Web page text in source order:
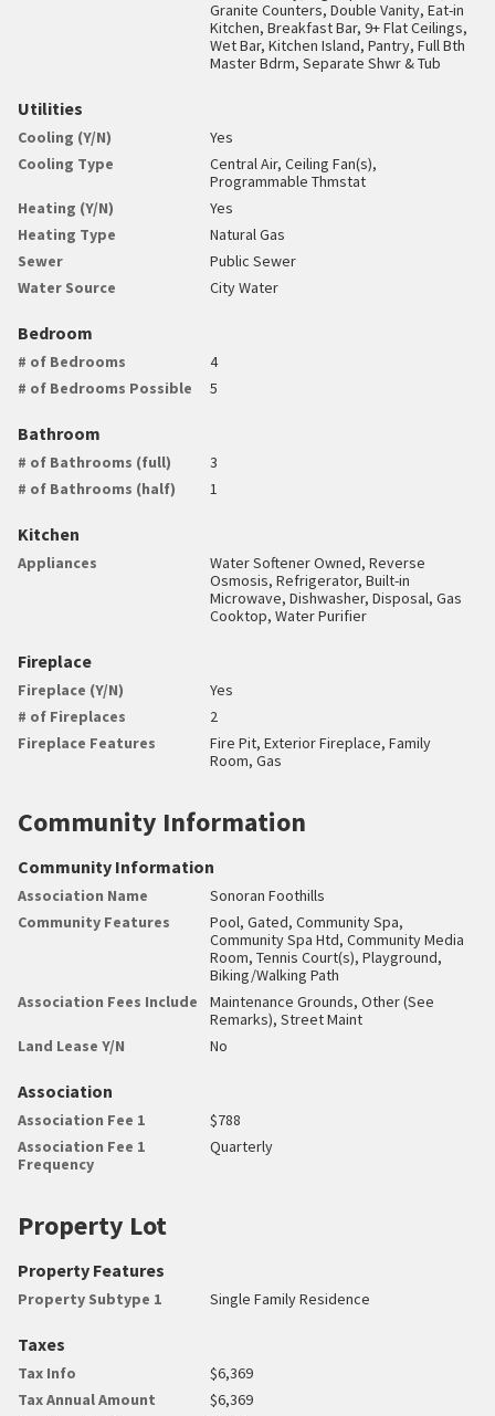
Granite Counters, Double Vanity, Eat-in
Kitchen, Breakfast Bar, 9+ Flat Ceilings,
Wet Bar, Kitchen Island, Pantry, Full Bth
Master Bdrm, Separate Shwr & Tub
Utilities
Cooling (Y/N)
Yes
Cooling Type
Central Air, Ceiling Fan(s),
Programmable Thmstat
Heating (Y/N)
Yes
Heating Type
Natural Gas
Sewer
Public Sewer
Water Source
City Water
Bedroom
# of Bedrooms
4
# of Bedrooms Possible
5
Bathroom
# of Bathrooms (full)
3
# of Bathrooms (half)
1
Kitchen
Appliances
Water Softener Owned, Reverse
Osmosis, Refrigerator, Built-in
Microwave, Dishwasher, Disposal, Gas
Cooktop, Water Purifier
Fireplace
Fireplace (Y/N)
Yes
# of Fireplaces
2
Fireplace Features
Fire Pit, Exterior Fireplace, Family
Room, Gas
Community Information
Community Information
Association Name
Sonoran Foothills
Community Features
Pool, Gated, Community Spa,
Community Spa Htd, Community Media
Room, Tennis Court(s), Playground,
Biking/Walking Path
Association Fees Include
Maintenance Grounds, Other (See
Remarks), Street Maint
Land Lease Y/N
No
Association
Association Fee 1
$788
Association Fee 1
Frequency
Quarterly
Property Lot
Property Features
Property Subtype 1 Single Family Residence
Taxes
Tax Info
$6,369
Tax Annual Amount
$6,369